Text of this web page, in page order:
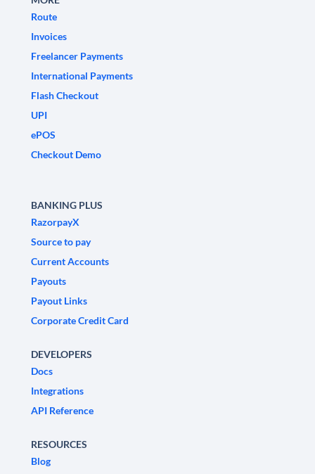
Route
Invoices
Freelancer Payments
International Payments
Flash Checkout
UPI
ePOS
Checkout Demo
BANKING PLUS
RazorpayX
Source to pay
Current Accounts
Payouts
Payout Links
Corporate Credit Card
DEVELOPERS
Docs
Integrations
API Reference
RESOURCES
Blog